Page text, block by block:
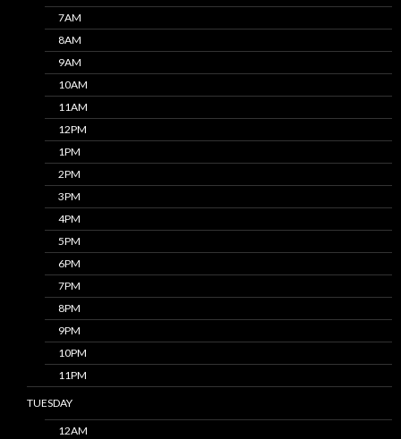
7AM
8AM
9AM
10AM
11AM
12PM
1PM
2PM
3PM
4PM
5PM
6PM
7PM
8PM
9PM
10PM
11PM
TUESDAY
12AM